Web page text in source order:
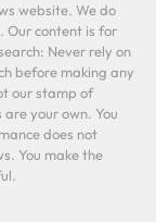
website. We do
Our content is for
Never rely on
before making any
our stamp of
your own. You
does not
You make the